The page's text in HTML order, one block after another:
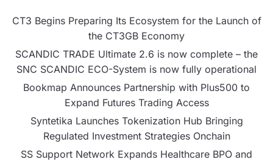
CT3 Begins Preparing Its Ecosystem for the Launch of
the CT3GB Economy
SCANDIC TRADE Ultimate 2.6 is now complete – the
SNC SCANDIC ECO-System is now fully operational
Bookmap Announces Partnership with Plus500 to
Expand Futures Trading Access
Syntetika Launches Tokenization Hub Bringing
Regulated Investment Strategies Onchain
SS Support Network Expands Healthcare BPO and